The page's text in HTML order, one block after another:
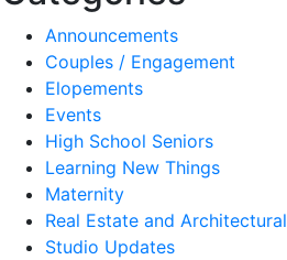
Announcements
Couples / Engagement
Elopements
Events
High School Seniors
Learning New Things
Maternity
Real Estate and Architectural
Studio Updates